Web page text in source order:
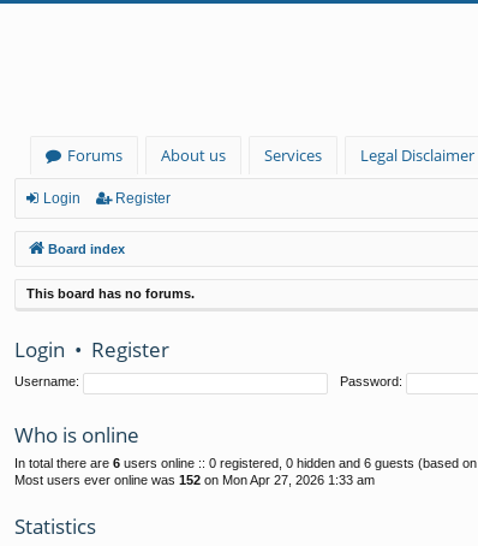
Forums About us Services Legal Disclaimer
Login Register
Board index
This board has no forums.
Login • Register
Username: Password:
Who is online
In total there are 6 users online :: 0 registered, 0 hidden and 6 guests (based
Most users ever online was 152 on Mon Apr 27, 2026 1:33 am
Statistics